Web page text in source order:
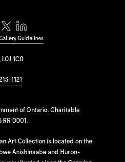
1C0
1121
of Ontario. Charitable
RR 0001.
Art Collection is located on the
Anishinaabe and Huron-
Guidelines